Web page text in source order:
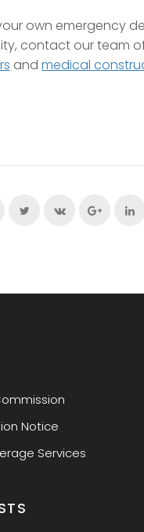
own emergency
contact our team
and medical
Notice
Services